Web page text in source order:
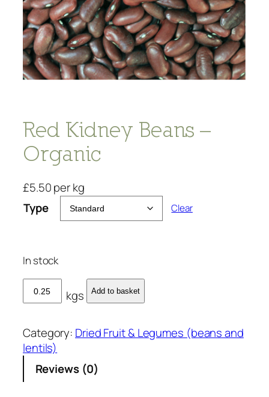
Red Kidney Beans –
Organic
£5.50per kg
Type
Clear
In stock
e
K
i
d
kgs Add to basket
Category: Dried Fruit & Legumes (beans and
lentils)
Reviews (0)